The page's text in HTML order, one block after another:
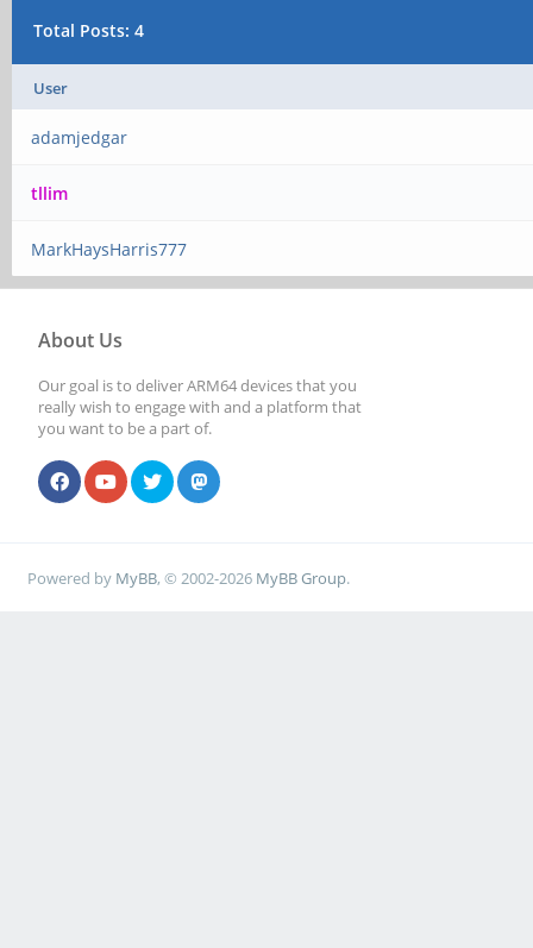
Total Posts: 4
User
adamjedgar
tllim
MarkHaysHarris777
About Us
Our goal is to deliver ARM64 devices that you
really wish to engage with and a platform that
you want to be a part of.
Powered by MyBB, © 2002-2026 MyBB Group.